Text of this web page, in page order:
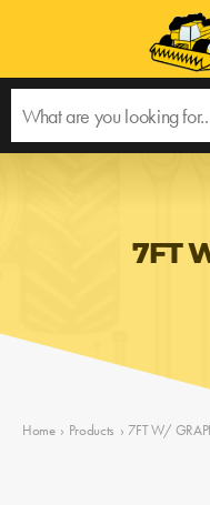
7FT
Home › Products › 7FT W/